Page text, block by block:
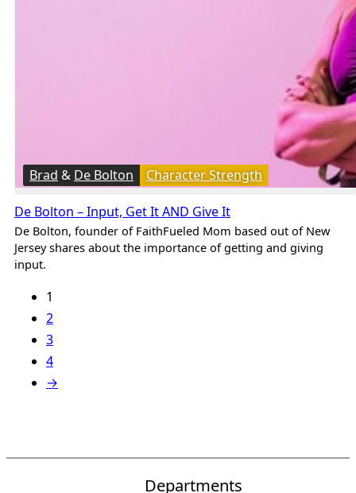
Brad & De Bolton Character Strength
De Bolton – Input, Get It AND Give It
De Bolton, founder of FaithFueled Mom based out of New
Jersey shares about the importance of getting and giving
input.
1
2
3
4
→
Departments